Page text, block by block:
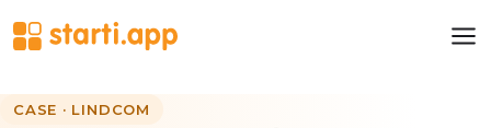
CASE · LINDCOM